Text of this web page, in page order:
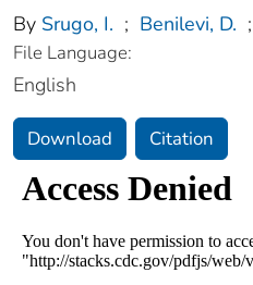
By Srugo, I. ; Benilevi, D. ;
File Language:
English
Download Citation